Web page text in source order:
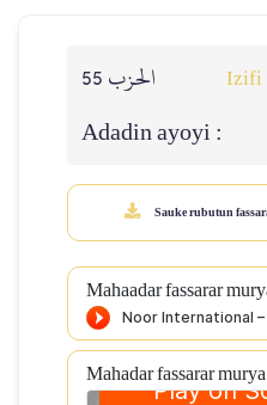
Izifi
Adadin ayoyi :
Sauke rubutun
Mahaadar fassarar
Mahadar fassarar